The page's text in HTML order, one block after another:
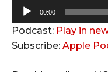
u
d
00:00
Podcast: Play in
Subscribe: Apple